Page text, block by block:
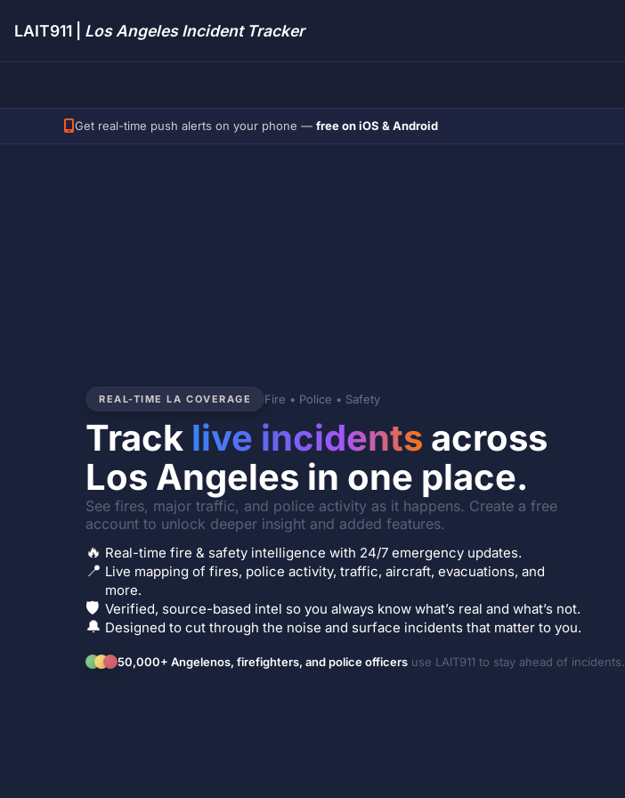
LAIT911 | Los Angeles Incident Tracker
Get real-time push alerts on your phone — free on iOS & Android
REAL-TIME LA COVERAGE Fire • Police • Safety
Track live incidents across
Los Angeles in one place.
See fires, major traffic, and police activity as it happens. Create a free
account to unlock deeper insight and added features.
🔥 Real-time fire & safety intelligence with 24/7 emergency updates.
📍 Live mapping of fires, police activity, traffic, aircraft, evacuations, and
more.
🛡️ Verified, source-based intel so you always know what’s real and what’s not.
🔔 Designed to cut through the noise and surface incidents that matter to you.
50,000+ Angelenos, firefighters, and police officers use LAIT911 to stay ahead of incidents.